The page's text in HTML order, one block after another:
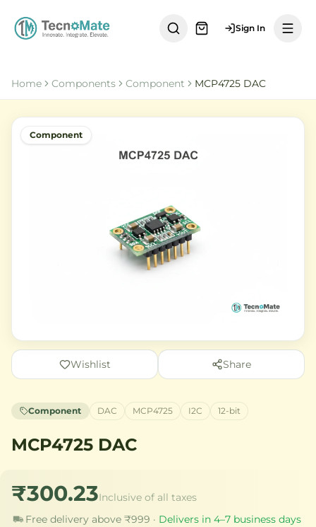
Sign In
Home Components Component MCP4725 DAC
Component
Wishlist Share
Component DAC MCP4725 I2C 12-bit
MCP4725 DAC
₹300.23Inclusive of all taxes
Free delivery above ₹999 · Delivers in 4–7 business days